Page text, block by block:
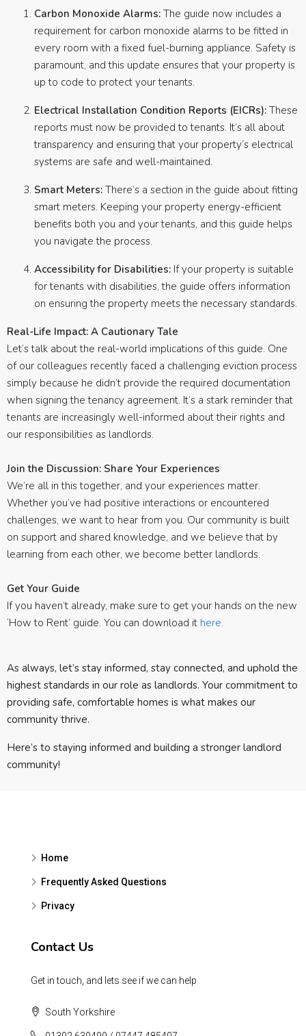
Carbon Monoxide Alarms: The guide now includes a
requirement for carbon monoxide alarms to be fitted in
every room with a fixed fuel-burning appliance. Safety is
paramount, and this update ensures that your property is
up to code to protect your tenants.
Electrical Installation Condition Reports (EICRs): These
reports must now be provided to tenants. It’s all about
transparency and ensuring that your property’s electrical
systems are safe and well-maintained.
Smart Meters: There’s a section in the guide about fitting
smart meters. Keeping your property energy-efficient
benefits both you and your tenants, and this guide helps
you navigate the process.
Accessibility for Disabilities: If your property is suitable
for tenants with disabilities, the guide offers information
on ensuring the property meets the necessary standards.
Real-Life Impact: A Cautionary Tale
Let’s talk about the real-world implications of this guide. One
of our colleagues recently faced a challenging eviction process
simply because he didn’t provide the required documentation
when signing the tenancy agreement. It’s a stark reminder that
tenants are increasingly well-informed about their rights and
our responsibilities as landlords.
Join the Discussion: Share Your Experiences
We’re all in this together, and your experiences matter.
Whether you’ve had positive interactions or encountered
challenges, we want to hear from you. Our community is built
on support and shared knowledge, and we believe that by
learning from each other, we become better landlords.
Get Your Guide
If you haven’t already, make sure to get your hands on the new
‘How to Rent’ guide. You can download it here.
As always, let’s stay informed, stay connected, and uphold the
highest standards in our role as landlords. Your commitment to
providing safe, comfortable homes is what makes our
community thrive.
Here’s to staying informed and building a stronger landlord
community!
Home
Frequently Asked Questions
Privacy
Contact Us
Get in touch, and lets see if we can help
South Yorkshire